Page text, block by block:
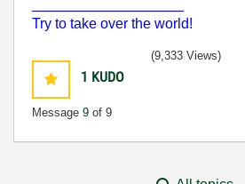
Try to take over the world!
1 KUDO
Message 9 of 9
(9,333 Views)